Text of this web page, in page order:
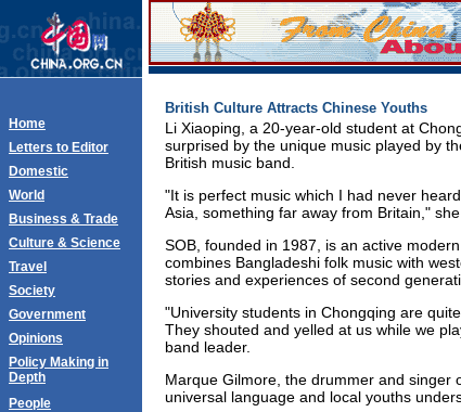
Home
Letters to Editor
Domestic
World
Business & Trade
Culture & Science
Travel
Society
Government
Opinions
Policy Making in
Depth
People
British Culture Attracts Chinese Youths
Li Xiaoping, a 20-year-old student at
surprised by the unique music played by
British music band.
"It is perfect music which I had never
Asia, something far away from Britain," she
SOB, founded in 1987, is an active
combines Bangladeshi folk music with
stories and experiences of second
"University students in Chongqing are
They shouted and yelled at us while we
band leader.
Marque Gilmore, the drummer and singer
universal language and local youths